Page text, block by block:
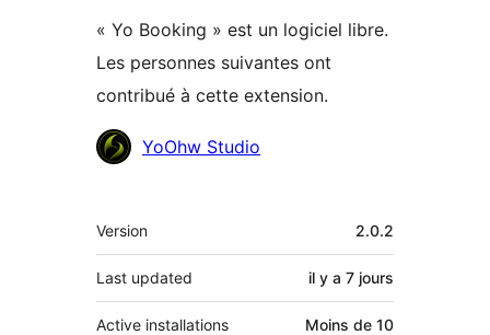
« Yo Booking » est un logiciel libre.
Les personnes suivantes ont
contribué à cette extension.
Contributeurs
YoOhw Studio
Méta
Version 2.0.2
Last updated il y a 7 jours
Active installations Moins de 10